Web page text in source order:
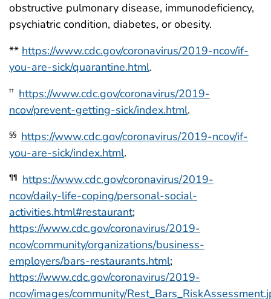
obstructive pulmonary disease, immunodeficiency,
psychiatric condition, diabetes, or obesity.
** https://www.cdc.gov/coronavirus/2019-ncov/if-
you-are-sick/quarantine.html.
†† https://www.cdc.gov/coronavirus/2019-
ncov/prevent-getting-sick/index.html.
§§ https://www.cdc.gov/coronavirus/2019-ncov/if-
you-are-sick/index.html.
¶¶
https://www.cdc.gov/coronavirus/2019-
ncov/daily-life-coping/personal-social-
activities.html#restaurant;
https://www.cdc.gov/coronavirus/2019-
ncov/community/organizations/business-
employers/bars-restaurants.html;
https://www.cdc.gov/coronavirus/2019-
ncov/images/community/